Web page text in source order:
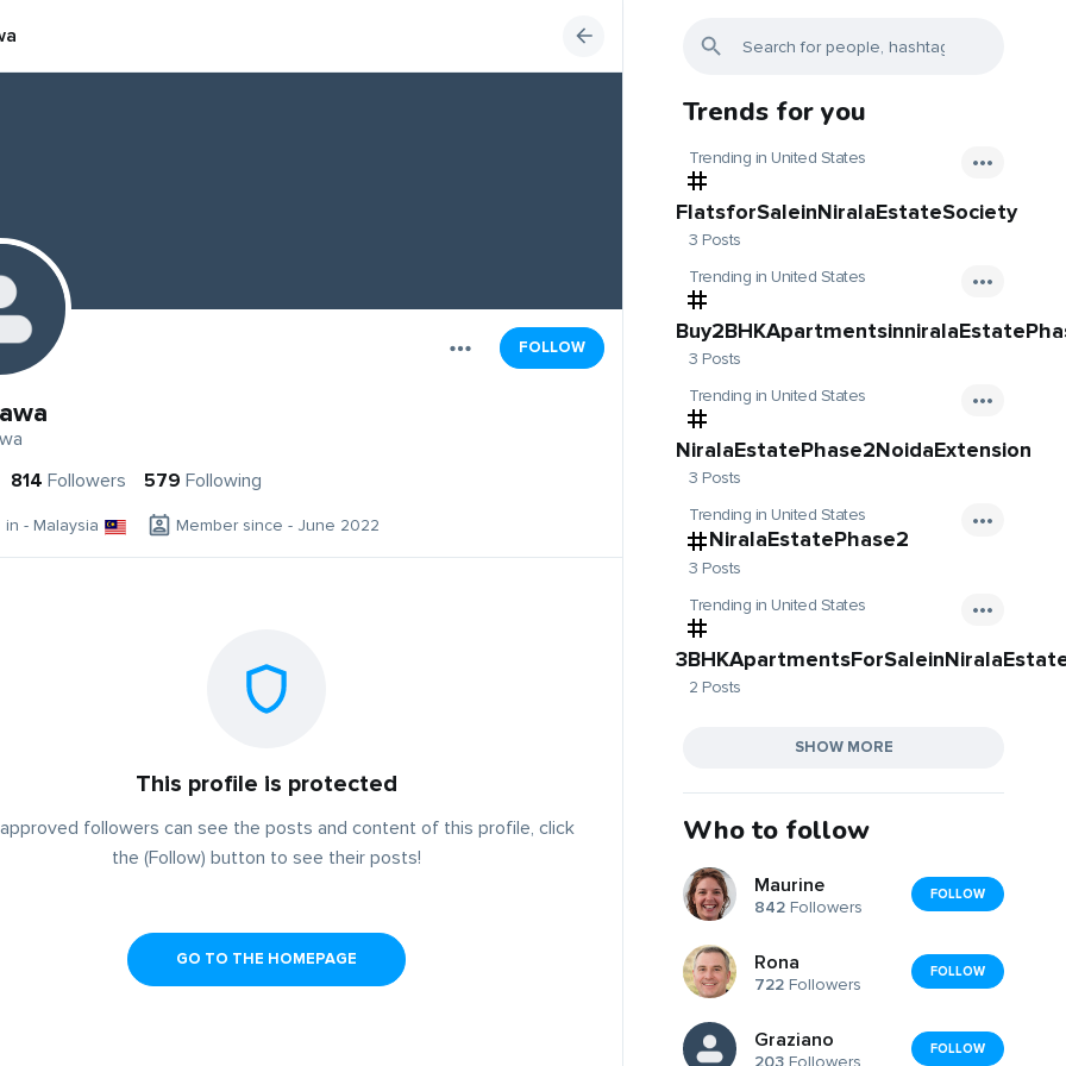
FOLLOW
814 Followers 579 Following
in - Malaysia Member since - June 2022
This profile is protected
followers can see the posts and content of this profile, click
the (Follow) button to see their posts!
GO TO THE HOMEPAGE
Trends for you
Trending in United States
FlatsforSaleinNiralaEstateSociety
3 Posts
Trending in United States
3 Posts
Trending in United States
NiralaEstatePhase2NoidaExtension
3 Posts
Trending in United States
NiralaEstatePhase2
3 Posts
Trending in United States
2 Posts
SHOW MORE
Who to follow
Maurine
842 Followers
FOLLOW
Rona
722 Followers
FOLLOW
Graziano FOLLOW